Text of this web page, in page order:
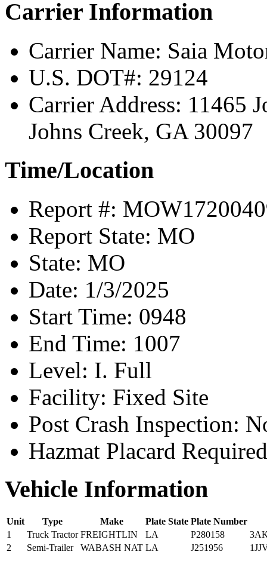
Carrier Information
Carrier Name: Saia
U.S. DOT#: 29124
Carrier Address: 11465
Johns Creek, GA 30097
Time/Location
Report #:
Report State: MO
State: MO
Date: 1/3/2025
Start Time: 0948
End Time: 1007
Level: I. Full
Facility: Fixed Site
Post Crash Inspection:
Hazmat Placard
Vehicle Information
Unit Type Make Plate State Plate Number
1
Truck Tractor FREIGHTLIN LA P280158
2
Semi-Trailer WABASH NAT LA J251956